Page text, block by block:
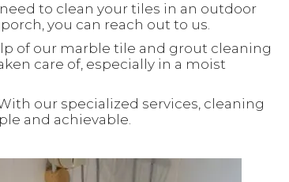
to clean your tiles in an outdoor
you can reach out to us.
of our marble tile and grout cleaning
care of, especially in a moist
our specialized services, cleaning
and achievable.